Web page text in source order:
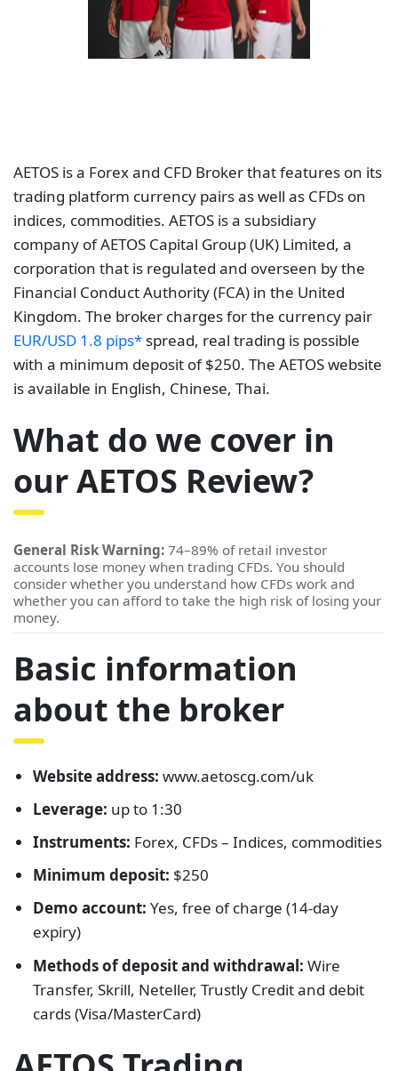
AETOS is a Forex and CFD Broker that features on its
trading platform currency pairs as well as CFDs on
indices, commodities. AETOS is a subsidiary
company of AETOS Capital Group (UK) Limited, a
corporation that is regulated and overseen by the
Financial Conduct Authority (FCA) in the United
Kingdom. The broker charges for the currency pair
EUR/USD 1.8 pips* spread, real trading is possible
with a minimum deposit of $250. The AETOS website
is available in English, Chinese, Thai.
What do we cover in
our AETOS Review?
General Risk Warning: 74–89% of retail investor
accounts lose money when trading CFDs. You should
consider whether you understand how CFDs work and
whether you can afford to take the high risk of losing your
money.
Basic information
about the broker
Website address:www.aetoscg.com/uk
Leverage: up to 1:30
Instruments: Forex, CFDs – Indices, commodities
Minimum deposit: $250
Demo account:Yes, free of charge (14-day
expiry)
Methods of deposit and withdrawal: Wire
Transfer, Skrill, Neteller, Trustly Credit and debit
cards (Visa/MasterCard)